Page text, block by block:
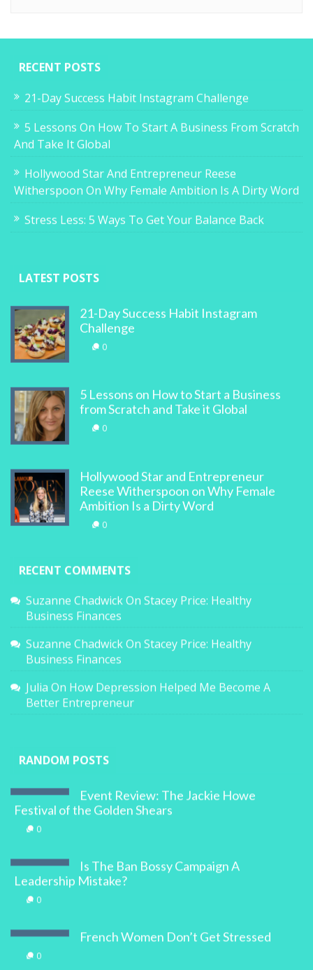
RECENT POSTS
21-Day Success Habit Instagram Challenge
5 Lessons On How To Start A Business From Scratch
And Take It Global
Hollywood Star And Entrepreneur Reese
Witherspoon On Why Female Ambition Is A Dirty Word
Stress Less: 5 Ways To Get Your Balance Back
LATEST POSTS
21-Day Success Habit Instagram
Challenge
0
5 Lessons on How to Start a Business
from Scratch and Take it Global
0
Hollywood Star and Entrepreneur
Reese Witherspoon on Why Female
Ambition Is a Dirty Word
0
RECENT COMMENTS
Suzanne ChadwickOn Stacey Price: Healthy
Business Finances
Suzanne ChadwickOn Stacey Price: Healthy
Business Finances
Julia On How Depression Helped Me Become A
Better Entrepreneur
RANDOM POSTS
Event Review: The Jackie Howe
Festival of the Golden Shears
0
Is The Ban Bossy Campaign A
Leadership Mistake?
0
French Women Don’t Get Stressed
0